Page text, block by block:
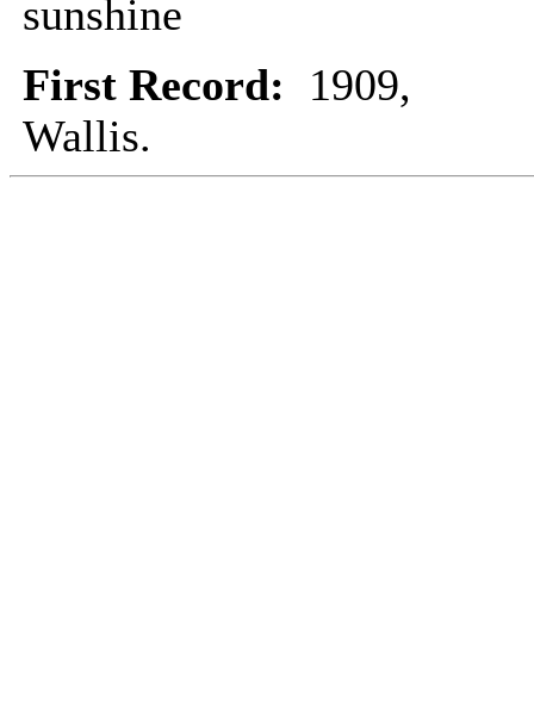
sunshine
First Record: 1909,
Wallis.